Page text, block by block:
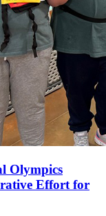
Olympics
Effort for